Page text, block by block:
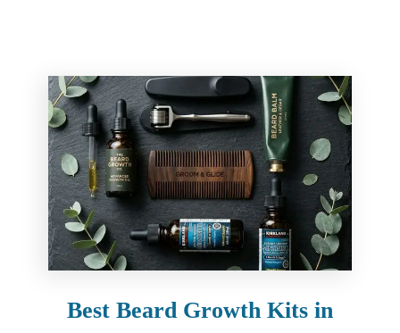
Best Beard Growth Kits in